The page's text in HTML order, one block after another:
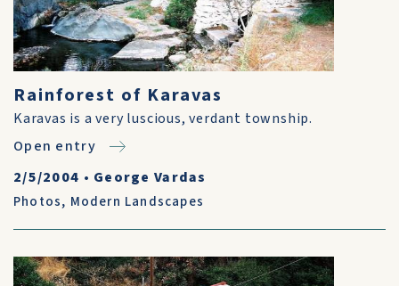
Rainforest of Karavas
Karavas is a very luscious, verdant township.
Open entry
2/5/2004 • George Vardas
Photos, Modern Landscapes